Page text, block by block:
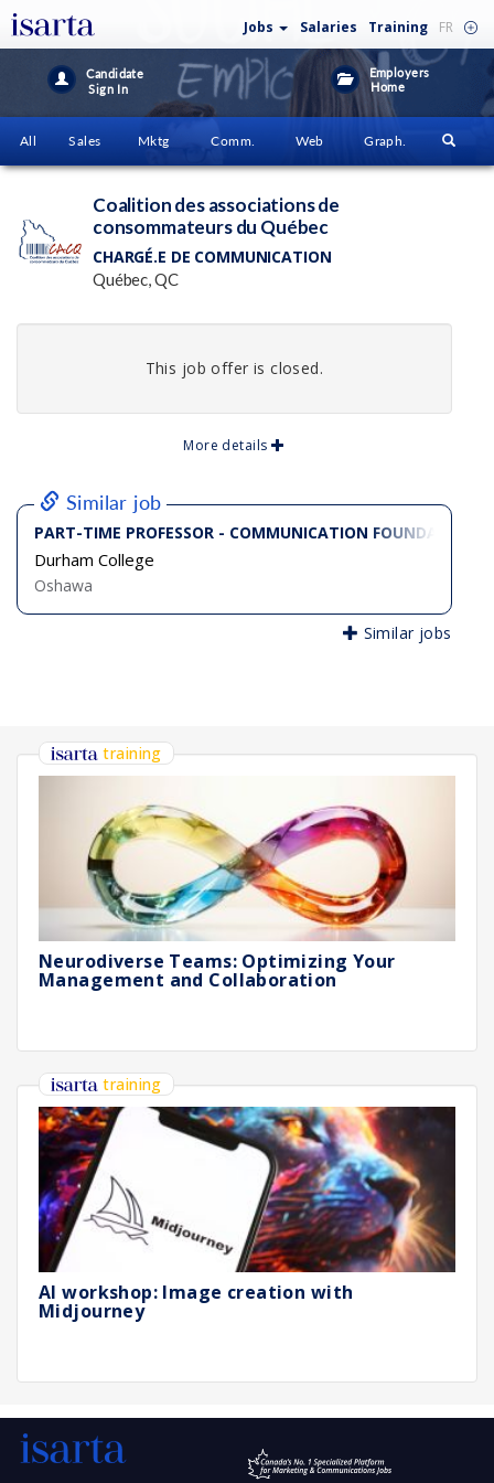
Jobs Salaries Training FR
Candidate
Sign In
Employers
Home
All Sales Mktg Comm. Web Graph.
Coalition des associations de
consommateurs du Québec
CHARGÉ.E DE COMMUNICATION
Québec, QC
This job offer is closed.
More details
Similar job
PART-TIME PROFESSOR - COMMUNICATION FOUNDATIONS
Durham College
Oshawa
Similar jobs
training
Neurodiverse Teams: Optimizing Your
Management and Collaboration
training
AI workshop: Image creation with
Midjourney